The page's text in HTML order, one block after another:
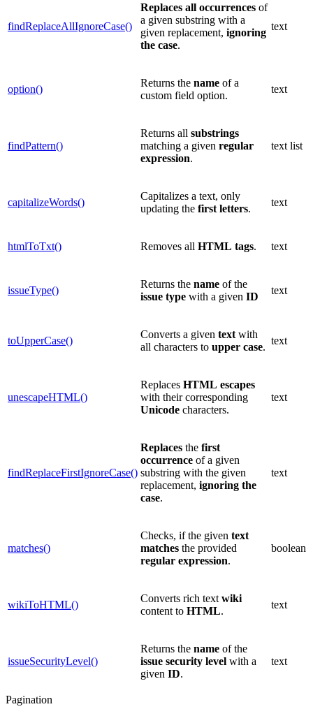
findReplaceAllIgnoreCase()
Replaces all occurrences of
a given substring with a
given replacement, ignoring
the case.
text
option()
Returns the name of a
custom field option.
text
findPattern()
Returns all substrings
matching a given regular
expression.
text list
capitalizeWords()
Capitalizes a text, only
updating the first letters.
text
htmlToTxt() Removes all HTML tags. text
issueType()
Returns the name of the
issue type with a given ID
text
toUpperCase()
Converts a given text with
all characters to upper case.
text
unescapeHTML()
Replaces HTML escapes
with their corresponding
Unicode characters.
text
findReplaceFirstIgnoreCase()
Replaces the first
occurrence of a given
substring with the given
replacement, ignoring the
case.
text
matches()
Checks, if the given text
matches the provided
regular expression.
boolean
wikiToHTML()
Converts rich text wiki
content to HTML.
text
issueSecurityLevel()
Returns the name of the
issue security level with a
given ID.
text
Pagination